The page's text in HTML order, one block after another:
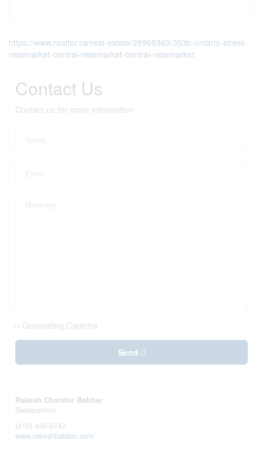
https://www.realtor.ca/real-estate/28968363/353b-ontario-street-
newmarket-central-newmarket-central-newmarket
Contact Us
Contact us for more information
Generating Captcha
Send
Rakesh Chander Babber
Salesperson
(416) 450-0747
www.rakeshbabber.com/